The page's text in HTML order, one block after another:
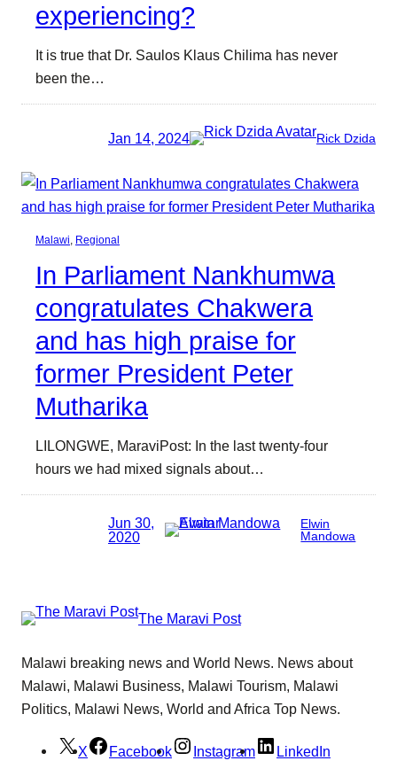
experiencing?
It is true that Dr. Saulos Klaus Chilima has never
been the…
Jan 14, 2024 Rick Dzida
Malawi, Regional
In Parliament Nankhumwa
congratulates Chakwera
and has high praise for
former President Peter
Mutharika
LILONGWE, MaraviPost: In the last twenty-four
hours we had mixed signals about…
Jun 30,
2020
Elwin
Mandowa
The Maravi Post
Malawi breaking news and World News. News about
Malawi, Malawi Business, Malawi Tourism, Malawi
Politics, Malawi News, World and Africa Top News.
X Facebook Instagram LinkedIn